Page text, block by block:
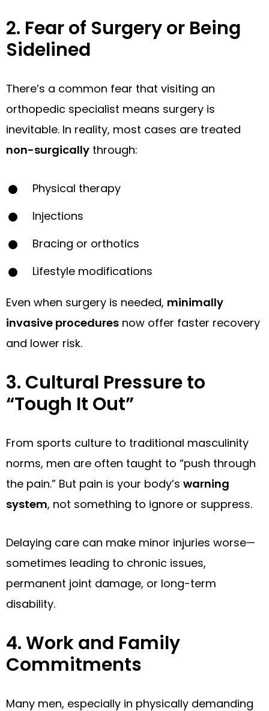
2. Fear of Surgery or Being
Sidelined
There’s a common fear that visiting an
orthopedic specialist means surgery is
inevitable. In reality, most cases are treated
non-surgically through:
Physical therapy
Injections
Bracing or orthotics
Lifestyle modifications
Even when surgery is needed, minimally
invasive procedures now offer faster recovery
and lower risk.
3. Cultural Pressure to
“Tough It Out”
From sports culture to traditional masculinity
norms, men are often taught to “push through
the pain.” But pain is your body’s warning
system, not something to ignore or suppress.
Delaying care can make minor injuries worse—
sometimes leading to chronic issues,
permanent joint damage, or long-term
disability.
4. Work and Family
Commitments
Many men, especially in physically demanding